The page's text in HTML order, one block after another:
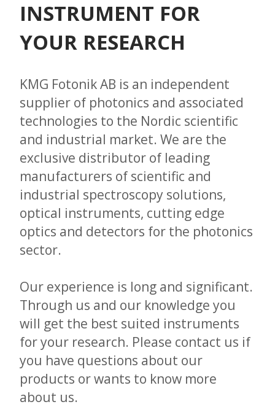
INSTRUMENT FOR
YOUR RESEARCH
KMG Fotonik AB is an independent
supplier of photonics and associated
technologies to the Nordic scientific
and industrial market. We are the
exclusive distributor of leading
manufacturers of scientific and
industrial spectroscopy solutions,
optical instruments, cutting edge
optics and detectors for the photonics
sector.
Our experience is long and significant.
Through us and our knowledge you
will get the best suited instruments
for your research. Please contact us if
you have questions about our
products or wants to know more
about us.